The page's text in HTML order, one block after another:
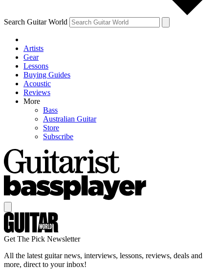
Search Guitar World
Artists
Gear
Lessons
Buying Guides
Acoustic
Reviews
More
Bass
Australian Guitar
Store
Subscribe
Get The Pick Newsletter
All the latest guitar news, interviews, lessons, reviews, deals and
more, direct to your inbox!